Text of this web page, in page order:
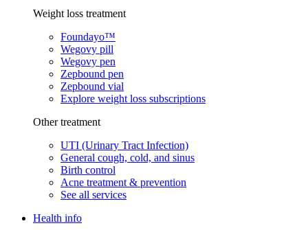
Weight loss treatment
Foundayo™
Wegovy pill
Wegovy pen
Zepbound pen
Zepbound vial
Explore weight loss subscriptions
Other treatment
UTI (Urinary Tract Infection)
General cough, cold, and sinus
Birth control
Acne treatment & prevention
See all services
Health info